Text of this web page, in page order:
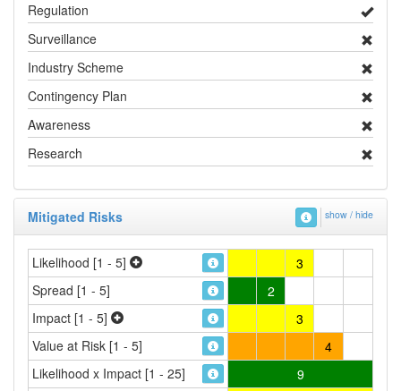
Regulation
Surveillance
Industry Scheme
Contingency Plan
Awareness
Research
Mitigated Risks show / hide
Likelihood [1 - 5]
3
Spread [1 - 5]
2
Impact [1 - 5]
3
Value at Risk [1 - 5]
4
Likelihood x Impact [1 - 25]
9